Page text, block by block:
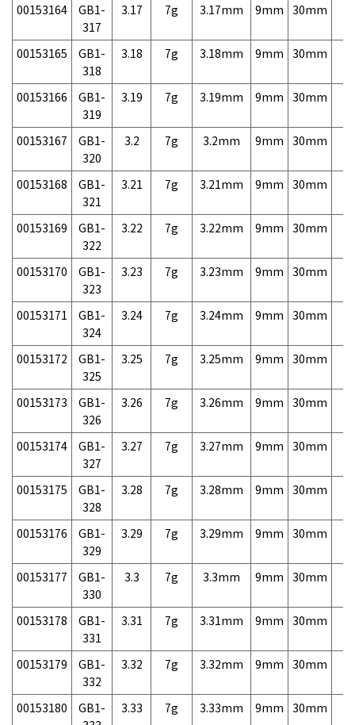
00153164
GB1-
317
3.17 7g 3.17mm 9mm 30mm
00153165
GB1-
318
3.18 7g 3.18mm 9mm 30mm
00153166
GB1-
319
3.19 7g 3.19mm 9mm 30mm
00153167
GB1-
320
3.2 7g 3.2mm 9mm 30mm
00153168
GB1-
321
3.21 7g 3.21mm 9mm 30mm
00153169
GB1-
322
3.22 7g 3.22mm 9mm 30mm
00153170
GB1-
323
3.23 7g 3.23mm 9mm 30mm
00153171
GB1-
324
3.24 7g 3.24mm 9mm 30mm
00153172
GB1-
325
3.25 7g 3.25mm 9mm 30mm
00153173
GB1-
326
3.26 7g 3.26mm 9mm 30mm
00153174
GB1-
327
3.27 7g 3.27mm 9mm 30mm
00153175
GB1-
328
3.28 7g 3.28mm 9mm 30mm
00153176
GB1-
329
3.29 7g 3.29mm 9mm 30mm
00153177
GB1-
330
3.3 7g 3.3mm 9mm 30mm
00153178
GB1-
331
3.31 7g 3.31mm 9mm 30mm
00153179
GB1-
332
3.32 7g 3.32mm 9mm 30mm
00153180
GB1-
3.33 7g 3.33mm 9mm 30mm